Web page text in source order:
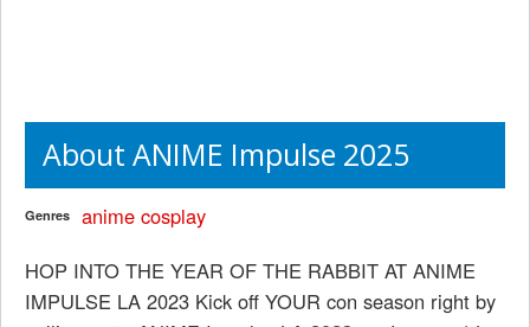
About ANIME Impulse 2025
Genres anime cosplay
HOP INTO THE YEAR OF THE RABBIT AT ANIME
IMPULSE LA 2023 Kick off YOUR con season right by